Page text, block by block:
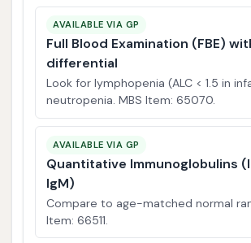
AVAILABLE VIA GP
Full Blood Examination (FBE)
differential
Look for lymphopenia (ALC < 1.5 in
neutropenia. MBS Item: 65070.
AVAILABLE VIA GP
Quantitative Immunoglobulins
IgM)
Compare to age-matched normal
Item: 66511.